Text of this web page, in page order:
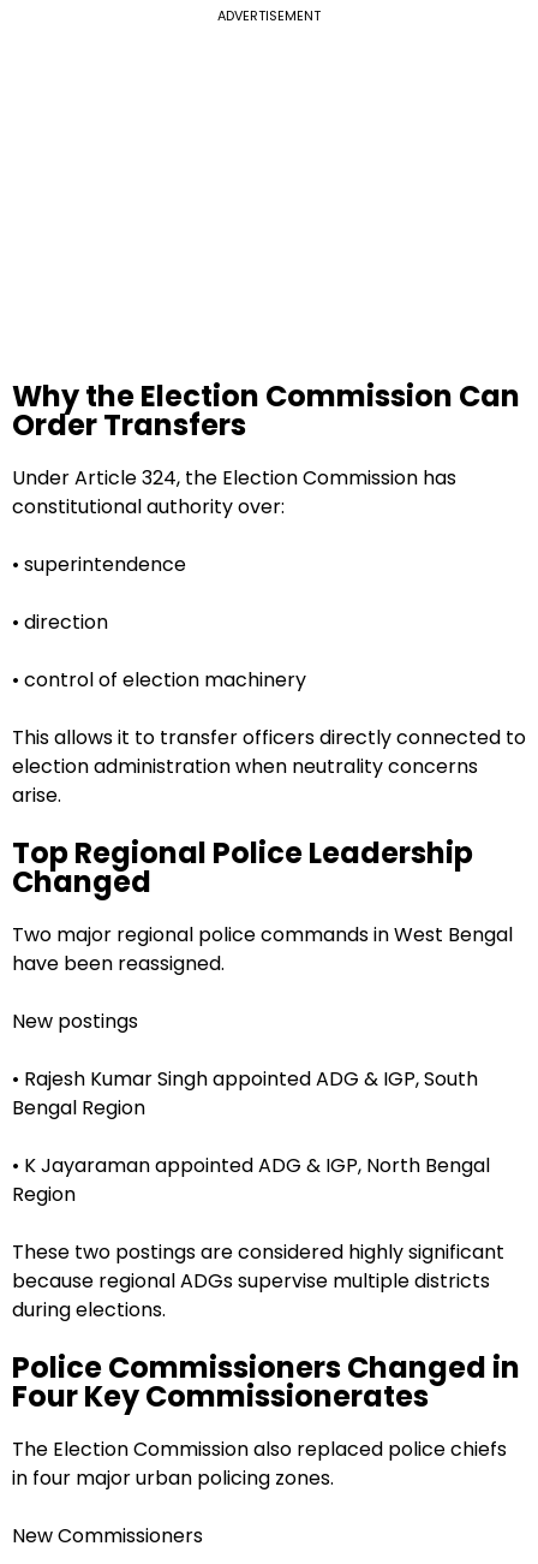
ADVERTISEMENT
Why the Election Commission Can
Order Transfers
Under Article 324, the Election Commission has
constitutional authority over:
• superintendence
• direction
• control of election machinery
This allows it to transfer officers directly connected to
election administration when neutrality concerns
arise.
Top Regional Police Leadership
Changed
Two major regional police commands in West Bengal
have been reassigned.
New postings
• Rajesh Kumar Singh appointed ADG & IGP, South
Bengal Region
• K Jayaraman appointed ADG & IGP, North Bengal
Region
These two postings are considered highly significant
because regional ADGs supervise multiple districts
during elections.
Police Commissioners Changed in
Four Key Commissionerates
The Election Commission also replaced police chiefs
in four major urban policing zones.
New Commissioners